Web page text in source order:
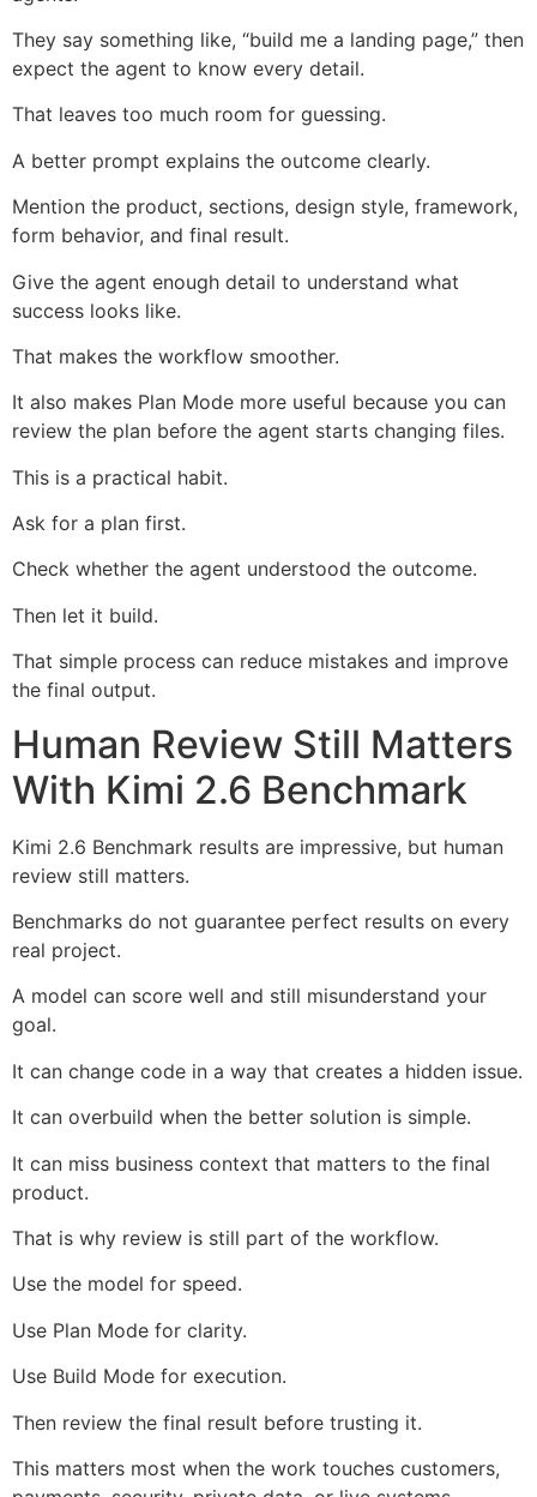
They say something like, “build me a landing page,” then
expect the agent to know every detail.
That leaves too much room for guessing.
A better prompt explains the outcome clearly.
Mention the product, sections, design style, framework,
form behavior, and final result.
Give the agent enough detail to understand what
success looks like.
That makes the workflow smoother.
It also makes Plan Mode more useful because you can
review the plan before the agent starts changing files.
This is a practical habit.
Ask for a plan first.
Check whether the agent understood the outcome.
Then let it build.
That simple process can reduce mistakes and improve
the final output.
Human Review Still Matters
With Kimi 2.6 Benchmark
Kimi 2.6 Benchmark results are impressive, but human
review still matters.
Benchmarks do not guarantee perfect results on every
real project.
A model can score well and still misunderstand your
goal.
It can change code in a way that creates a hidden issue.
It can overbuild when the better solution is simple.
It can miss business context that matters to the final
product.
That is why review is still part of the workflow.
Use the model for speed.
Use Plan Mode for clarity.
Use Build Mode for execution.
Then review the final result before trusting it.
This matters most when the work touches customers,